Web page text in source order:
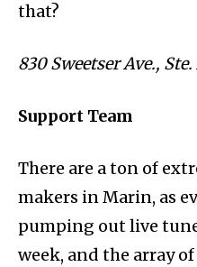
that?
830 Sweetser Ave.,
Support Team
There are a ton of
makers in Marin, as
pumping out live
week, and the array